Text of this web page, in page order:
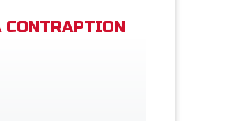
CONTRAPTION